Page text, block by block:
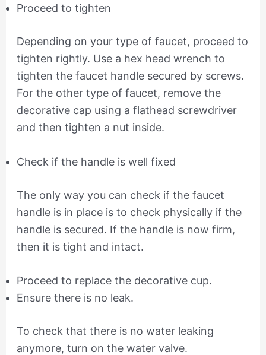
Proceed to tighten
Depending on your type of faucet, proceed to
tighten rightly. Use a hex head wrench to
tighten the faucet handle secured by screws.
For the other type of faucet, remove the
decorative cap using a flathead screwdriver
and then tighten a nut inside.
Check if the handle is well fixed
The only way you can check if the faucet
handle is in place is to check physically if the
handle is secured. If the handle is now firm,
then it is tight and intact.
Proceed to replace the decorative cup.
Ensure there is no leak.
To check that there is no water leaking
anymore, turn on the water valve.